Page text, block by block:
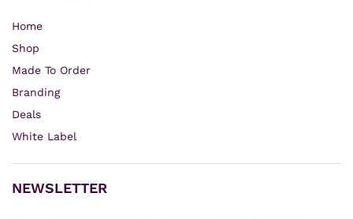
Home
Shop
Made To Order
Branding
Deals
White Label
NEWSLETTER